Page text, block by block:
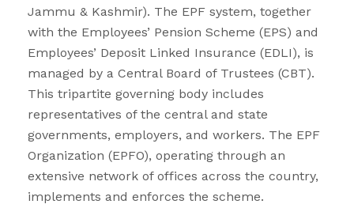
Jammu & Kashmir). The EPF system, together
with the Employees’ Pension Scheme (EPS) and
Employees’ Deposit Linked Insurance (EDLI), is
managed by a Central Board of Trustees (CBT).
This tripartite governing body includes
representatives of the central and state
governments, employers, and workers. The EPF
Organization (EPFO), operating through an
extensive network of offices across the country,
implements and enforces the scheme.